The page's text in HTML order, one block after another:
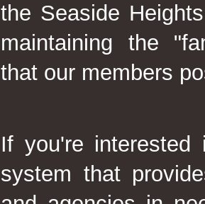
the Seaside
maintaining the
that our members
If you're
system that